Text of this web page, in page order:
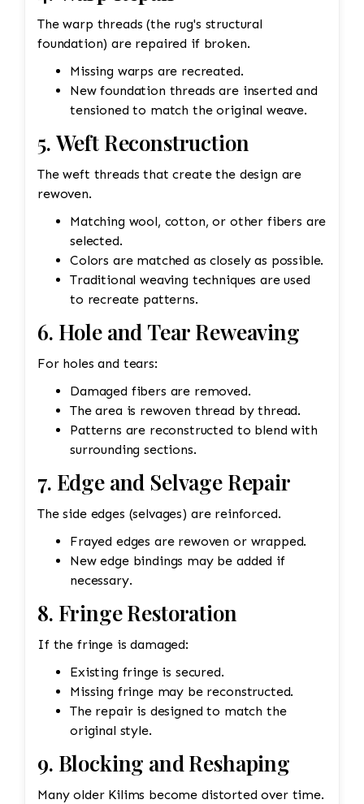
The warp threads (the rug's structural
foundation) are repaired if broken.
Missing warps are recreated.
New foundation threads are inserted and
tensioned to match the original weave.
5. Weft Reconstruction
The weft threads that create the design are
rewoven.
Matching wool, cotton, or other fibers are
selected.
Colors are matched as closely as possible.
Traditional weaving techniques are used
to recreate patterns.
6. Hole and Tear Reweaving
For holes and tears:
Damaged fibers are removed.
The area is rewoven thread by thread.
Patterns are reconstructed to blend with
surrounding sections.
7. Edge and Selvage Repair
The side edges (selvages) are reinforced.
Frayed edges are rewoven or wrapped.
New edge bindings may be added if
necessary.
8. Fringe Restoration
If the fringe is damaged:
Existing fringe is secured.
Missing fringe may be reconstructed.
The repair is designed to match the
original style.
9. Blocking and Reshaping
Many older Kilims become distorted over time.